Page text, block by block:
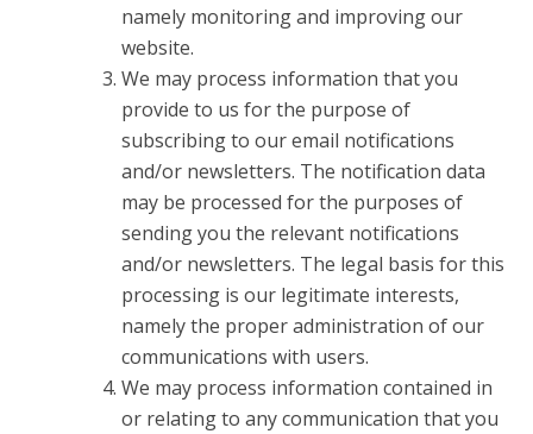
namely monitoring and improving our
website.
We may process information that you
provide to us for the purpose of
subscribing to our email notifications
and/or newsletters. The notification data
may be processed for the purposes of
sending you the relevant notifications
and/or newsletters. The legal basis for this
processing is our legitimate interests,
namely the proper administration of our
communications with users.
We may process information contained in
or relating to any communication that you